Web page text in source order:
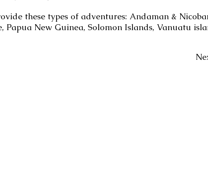
these types of adventures: Andaman &
Papua New Guinea, Solomon Islands, Vanuatu